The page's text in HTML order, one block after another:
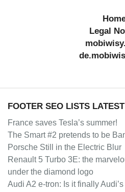
Legal
FOOTER SEO LISTS
France saves Tesla’s summer!
The Smart #2 pretends to be
Porsche Still in the Electric Blur
Renault 5 Turbo 3E: the
under the diamond logo
Audi A2 e-tron: Is it finally